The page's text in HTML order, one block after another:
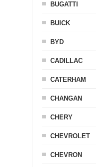
BUGATTI
BUICK
BYD
CADILLAC
CATERHAM
CHANGAN
CHERY
CHEVROLET
CHEVRON